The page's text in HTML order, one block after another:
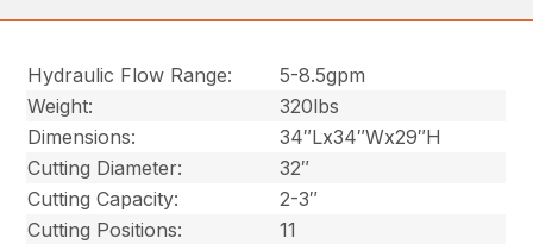
Hydraulic Flow Range:
5-8.5gpm
Weight:
320lbs
Dimensions:
34″Lx34″Wx29″H
Cutting Diameter:
32″
Cutting Capacity:
2-3″
Cutting Positions:
11